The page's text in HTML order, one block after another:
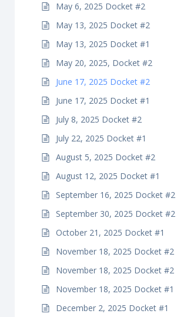
May 6, 2025 Docket #2
May 13, 2025 Docket #2
May 13, 2025 Docket #1
May 20, 2025, Docket #2
June 17, 2025 Docket #2
June 17, 2025 Docket #1
July 8, 2025 Docket #2
July 22, 2025 Docket #1
August 5, 2025 Docket #2
August 12, 2025 Docket #1
September 16, 2025 Docket #2
September 30, 2025 Docket #2
October 21, 2025 Docket #1
November 18, 2025 Docket #2
November 18, 2025 Docket #2
November 18, 2025 Docket #1
December 2, 2025 Docket #1